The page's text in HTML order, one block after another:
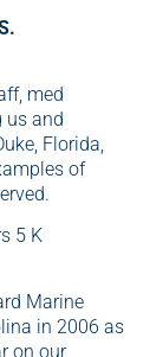
med
us and
Florida,
of
5 K
Marine
in 2006 as
on our